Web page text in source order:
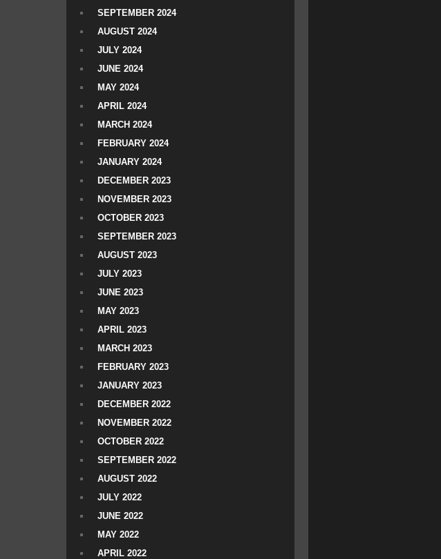
SEPTEMBER 2024
AUGUST 2024
JULY 2024
JUNE 2024
MAY 2024
APRIL 2024
MARCH 2024
FEBRUARY 2024
JANUARY 2024
DECEMBER 2023
NOVEMBER 2023
OCTOBER 2023
SEPTEMBER 2023
AUGUST 2023
JULY 2023
JUNE 2023
MAY 2023
APRIL 2023
MARCH 2023
FEBRUARY 2023
JANUARY 2023
DECEMBER 2022
NOVEMBER 2022
OCTOBER 2022
SEPTEMBER 2022
AUGUST 2022
JULY 2022
JUNE 2022
MAY 2022
APRIL 2022